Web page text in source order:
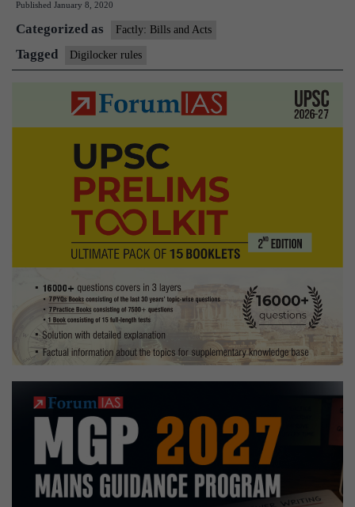
DigiLocker
rules
Published January 8, 2020
Categorized as Factly: Bills and Acts
Tagged Digilocker rules